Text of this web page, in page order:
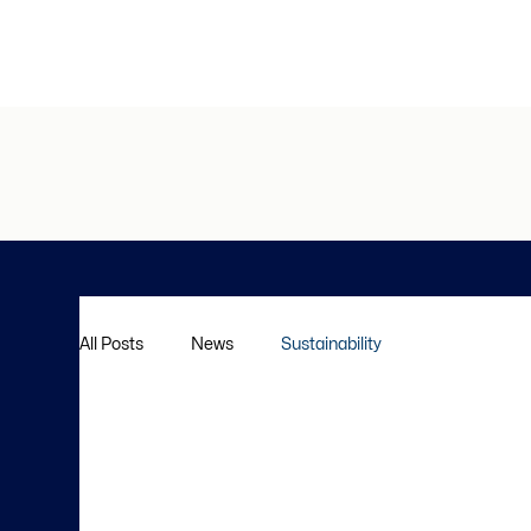
All Posts News Sustainability